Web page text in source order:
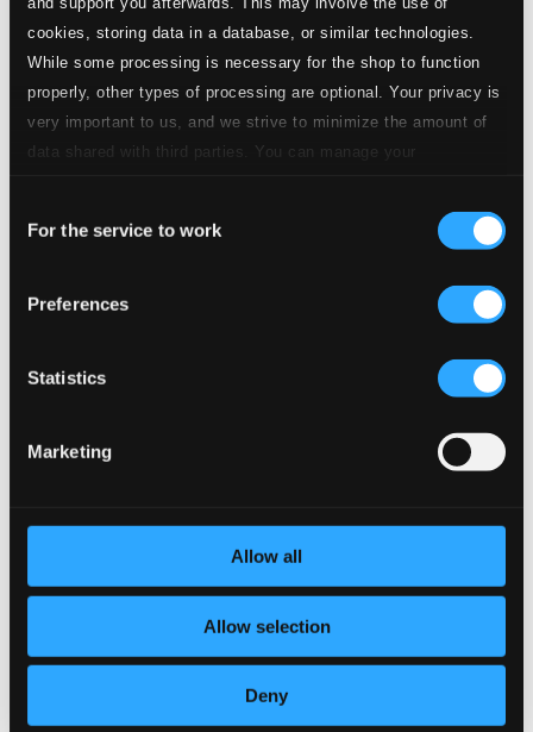
cookies, storing data in a database, or similar technologies.
While some processing is necessary for the shop to function
properly, other types of processing are optional. Your privacy is
very important to us, and we strive to minimize the amount of
data shared with third parties. You can manage your
Selection
For the service to work
Preferences
Statistics
Marketing
Allow all
Allow selection
Deny
Specs
Suite Antique
5.V. Chanson
6.VI. Rondeau